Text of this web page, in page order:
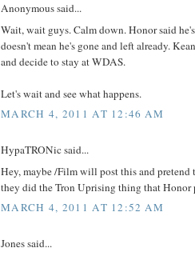
Anonymous said...
Wait, wait guys. Calm down. Honor said
doesn't mean he's gone and left already.
and decide to stay at WDAS.
Let's wait and see what happens.
MARCH 4, 2011 AT 12:46 AM
HypaTRONic said...
Hey, maybe /Film will post this and
they did the Tron Uprising thing that Honor
MARCH 4, 2011 AT 12:52 AM
Jones said...